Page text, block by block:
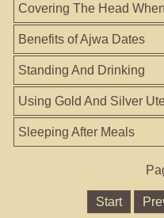
Covering The Head
Benefits of Ajwa Dates
Standing And Drinking
Using Gold And Silver
Sleeping After Meals
Start